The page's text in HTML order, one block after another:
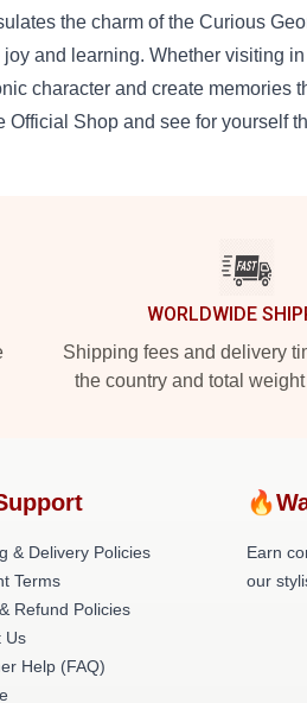
the charm of the Curious
joy and learning. Whether visiting
character and create memories
Official Shop and see for yourself
WORLDWIDE
Shipping fees and delivery
the country and total
& Delivery Policies
Terms
Refund Policies
Us
Help (FAQ)
Earn
our